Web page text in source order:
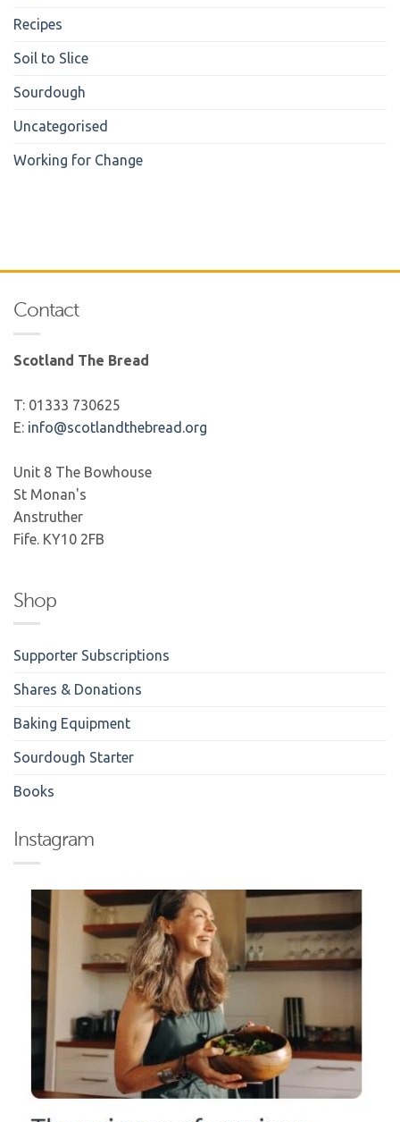
Recipes
Soil to Slice
Sourdough
Uncategorised
Working for Change
Contact
Scotland The Bread
T: 01333 730625
E: info@scotlandthebread.org
Unit 8 The Bowhouse
St Monan's
Anstruther
Fife. KY10 2FB
Shop
Supporter Subscriptions
Shares & Donations
Baking Equipment
Sourdough Starter
Books
Instagram